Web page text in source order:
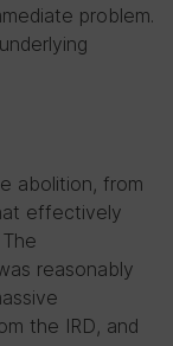
problem.
abolition, from
effectively
reasonably
the IRD, and